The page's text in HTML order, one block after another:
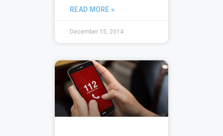
READ MORE »
December 15, 2014